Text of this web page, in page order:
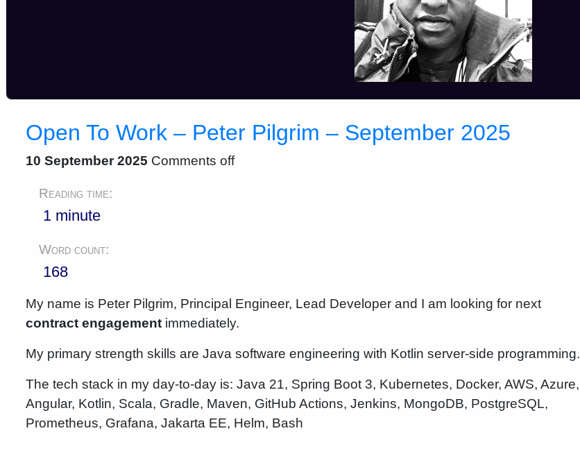
Open To Work – Peter Pilgrim – September 2025
10 September 2025 Comments off
Reading time:
1 minute
Word count:
168
My name is Peter Pilgrim, Principal Engineer, Lead Developer and I am looking for next
contract engagement immediately.
My primary strength skills are Java software engineering with Kotlin server-side programming.
The tech stack in my day-to-day is: Java 21, Spring Boot 3, Kubernetes, Docker, AWS, Azure,
Angular, Kotlin, Scala, Gradle, Maven, GitHub Actions, Jenkins, MongoDB, PostgreSQL,
Prometheus, Grafana, Jakarta EE, Helm, Bash